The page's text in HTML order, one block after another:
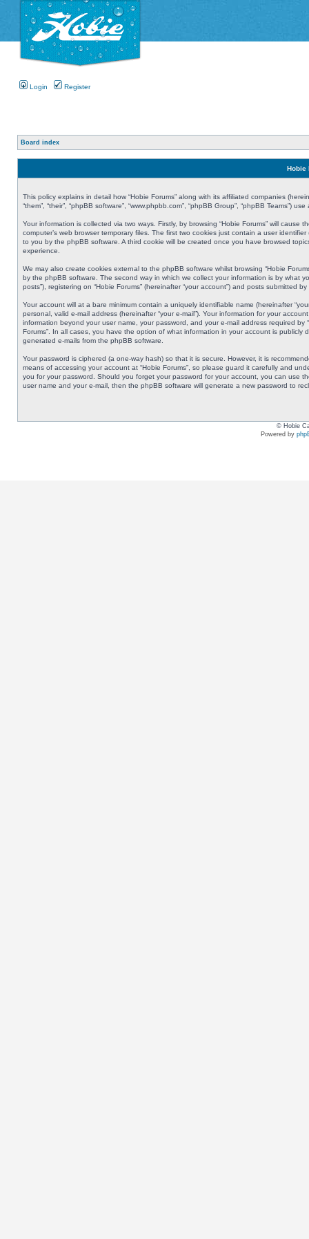
Login Register
Board index
Hobie
This policy explains in detail how “Hobie Forums” along with its affiliated companies
“them”, “their”, “phpBB software”, “www.phpbb.com”, “phpBB Group”, “phpBB
Your information is collected via two ways. Firstly, by browsing “Hobie Forums” will
computer’s web browser temporary files. The first two cookies just contain a user
to you by the phpBB software. A third cookie will be created once you have browsed
experience.
We may also create cookies external to the phpBB software whilst browsing “Hobie
by the phpBB software. The second way in which we collect your information is by what
posts”), registering on “Hobie Forums” (hereinafter “your account”) and posts submitted
Your account will at a bare minimum contain a uniquely identifiable name (hereinafter
personal, valid e-mail address (hereinafter “your e-mail”). Your information for your
information beyond your user name, your password, and your e-mail address required
Forums”. In all cases, you have the option of what information in your account is
generated e-mails from the phpBB software.
Your password is ciphered (a one-way hash) so that it is secure. However, it is
means of accessing your account at “Hobie Forums”, so please guard it carefully and
you for your password. Should you forget your password for your account, you can use
user name and your e-mail, then the phpBB software will generate a new password to
© Hobie
Powered by